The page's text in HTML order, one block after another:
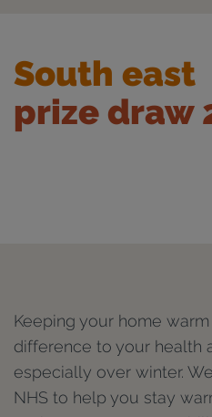
South east
prize draw
Keeping your home
difference to your
especially over winter.
NHS to help you stay